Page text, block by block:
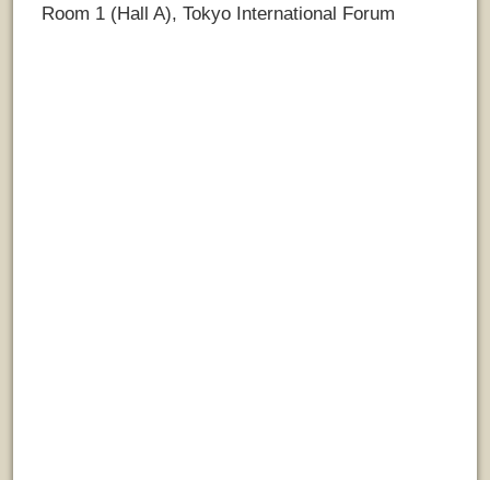
Room 1 (Hall A), Tokyo International Forum